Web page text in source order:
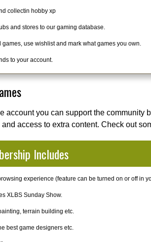
collectin hobby xp
and stores to our gaming database.
games, use wishlist and mark what games you own.
to your account.
account you can support the community
access to extra content. Check out
Includes
experience (feature can be turned on or off in
XLBS Sunday Show.
terrain building etc.
best game designers etc.